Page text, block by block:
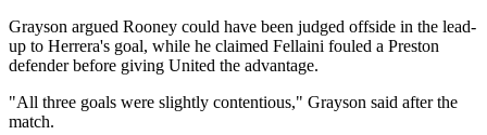
Grayson argued Rooney could have been judged offside in the lead-
up to Herrera's goal, while he claimed Fellaini fouled a Preston
defender before giving United the advantage.
"All three goals were slightly contentious," Grayson said after the
match.